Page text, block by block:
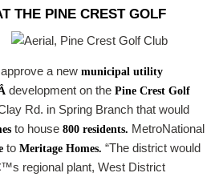
THE PINE CREST GOLF
a new municipal utility
development on the Pine Crest Golf
Rd. in Spring Branch that would
to house 800 residents. MetroNational
to Meritage Homes. “The district would
regional plant, West District